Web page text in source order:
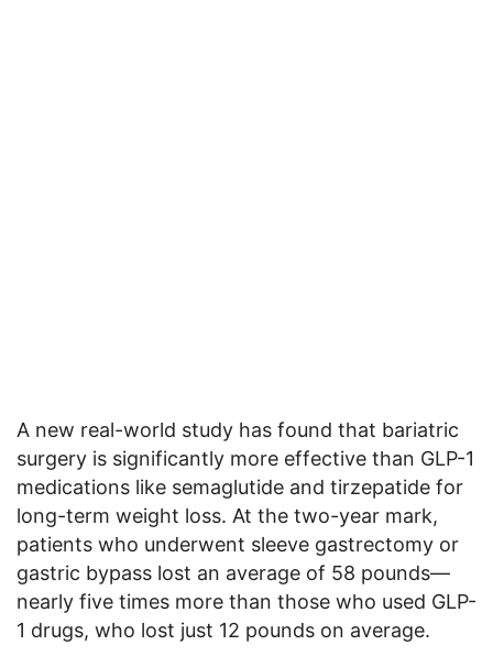
A new real-world study has found that bariatric
surgery is significantly more effective than GLP-1
medications like semaglutide and tirzepatide for
long-term weight loss. At the two-year mark,
patients who underwent sleeve gastrectomy or
gastric bypass lost an average of 58 pounds—
nearly five times more than those who used GLP-
1 drugs, who lost just 12 pounds on average.